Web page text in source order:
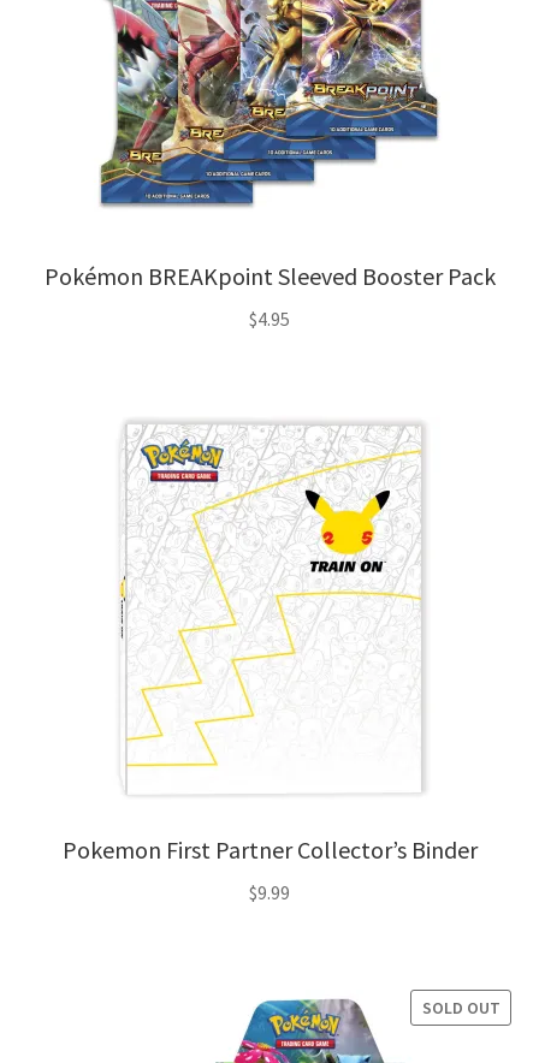
Pokémon BREAKpoint Sleeved Booster Pack
$4.95
Pokemon First Partner Collector’s Binder
$9.99
SOLD OUT